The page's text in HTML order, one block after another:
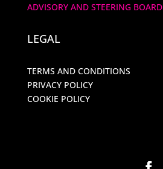
ADVISORY AND STEERING BOARD
LEGAL
TERMS AND CONDITIONS
PRIVACY POLICY
COOKIE POLICY